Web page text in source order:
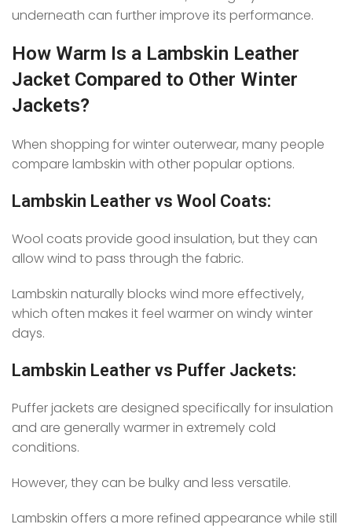
underneath can further improve its performance.
How Warm Is a Lambskin Leather
Jacket Compared to Other Winter
Jackets?
When shopping for winter outerwear, many people
compare lambskin with other popular options.
Lambskin Leather vs Wool Coats:
Wool coats provide good insulation, but they can
allow wind to pass through the fabric.
Lambskin naturally blocks wind more effectively,
which often makes it feel warmer on windy winter
days.
Lambskin Leather vs Puffer Jackets:
Puffer jackets are designed specifically for insulation
and are generally warmer in extremely cold
conditions.
However, they can be bulky and less versatile.
Lambskin offers a more refined appearance while still